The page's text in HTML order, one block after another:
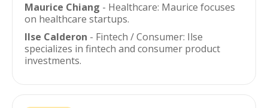
Maurice Chiang - Healthcare: Maurice focuses
on healthcare startups.
Ilse Calderon - Fintech / Consumer: Ilse
specializes in fintech and consumer product
investments.